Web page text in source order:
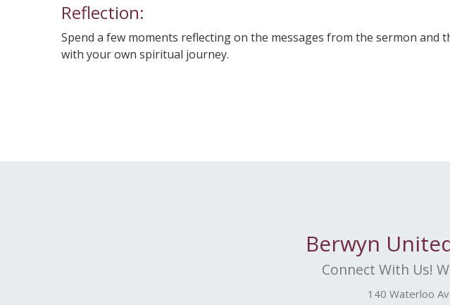
Reflection:
Spend a few moments reflecting on the messages from the sermon
with your own spiritual journey.
Berwyn
Connect With Us!
140 Waterloo